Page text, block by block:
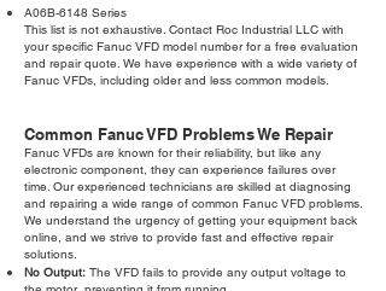
A06B-6148 Series
This list is not exhaustive. Contact Roc Industrial LLC with
your specific Fanuc VFD model number for a free evaluation
and repair quote. We have experience with a wide variety of
Fanuc VFDs, including older and less common models.
Common Fanuc VFD Problems We Repair
Fanuc VFDs are known for their reliability, but like any
electronic component, they can experience failures over
time. Our experienced technicians are skilled at diagnosing
and repairing a wide range of common Fanuc VFD problems.
We understand the urgency of getting your equipment back
online, and we strive to provide fast and effective repair
solutions.
No Output: The VFD fails to provide any output voltage to